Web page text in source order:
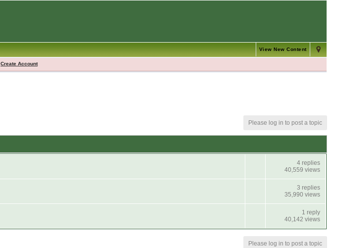
View New Content
Create Account
Please log in to post a topic
4 replies
40,559 views
3 replies
35,990 views
1 reply
40,142 views
Please log in to post a topic